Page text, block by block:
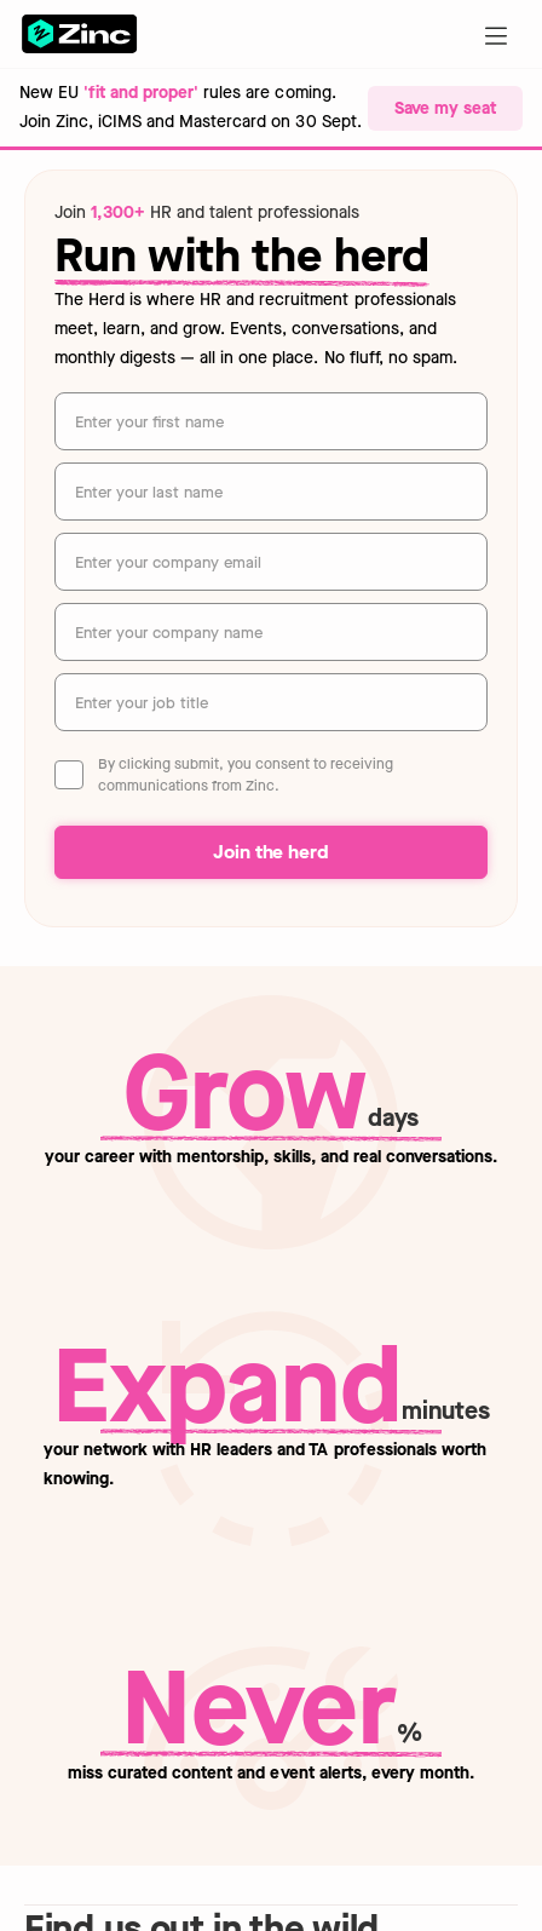
New EU 'fit and proper' rules are coming.
Join Zinc, iCIMS and Mastercard on 30 Sept.
Save my seat
Join 1,300+ HR and talent professionals
Run with the herd
The Herd is where HR and recruitment professionals
meet, learn, and grow. Events, conversations, and
monthly digests — all in one place. No fluff, no spam.
By clicking submit, you consent to receiving
communications from Zinc.
Growdays
your career with mentorship, skills, and real conversations.
Expandminutes
your network with HR leaders and TA professionals worth
knowing.
Never%
miss curated content and event alerts, every month.